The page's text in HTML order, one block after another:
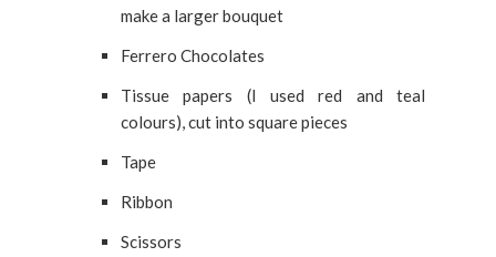
make a larger bouquet
Ferrero Chocolates
Tissue papers (I used red and teal
colours), cut into square pieces
Tape
Ribbon
Scissors